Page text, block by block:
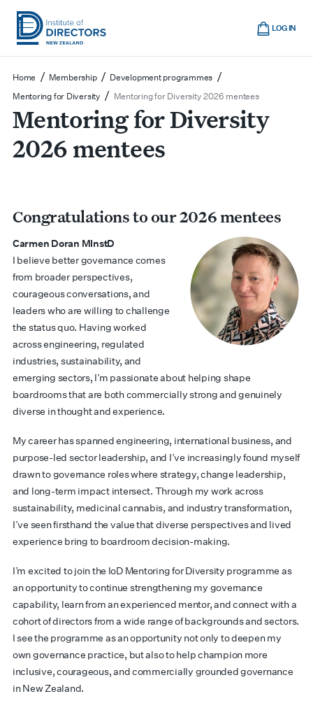
Skip
main
Show
navigation
Institute
of
Directors
New
Zealand
LOG IN
Cart
Home / Membership / Development programmes /
Mentoring for Diversity / Mentoring for Diversity 2026 mentees
Mentoring for Diversity
2026 mentees
Congratulations to our 2026 mentees
Carmen Doran MInstD
I believe better governance comes
from broader perspectives,
courageous conversations, and
leaders who are willing to challenge
the status quo. Having worked
across engineering, regulated
industries, sustainability, and
emerging sectors, I’m passionate about helping shape
boardrooms that are both commercially strong and genuinely
diverse in thought and experience.
My career has spanned engineering, international business, and
purpose-led sector leadership, and I’ve increasingly found myself
drawn to governance roles where strategy, change leadership,
and long-term impact intersect. Through my work across
sustainability, medicinal cannabis, and industry transformation,
I’ve seen firsthand the value that diverse perspectives and lived
experience bring to boardroom decision-making.
I’m excited to join the IoD Mentoring for Diversity programme as
an opportunity to continue strengthening my governance
capability, learn from an experienced mentor, and connect with a
cohort of directors from a wide range of backgrounds and sectors.
I see the programme as an opportunity not only to deepen my
own governance practice, but also to help champion more
inclusive, courageous, and commercially grounded governance
in New Zealand.